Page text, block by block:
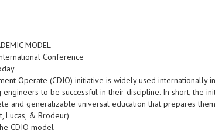
MODEL
Conference
Operate (CDIO) initiative is widely used internationally
to be successful in their discipline. In short, the
and generalizable universal education that prepares
Lucas, & Brodeur)
CDIO model